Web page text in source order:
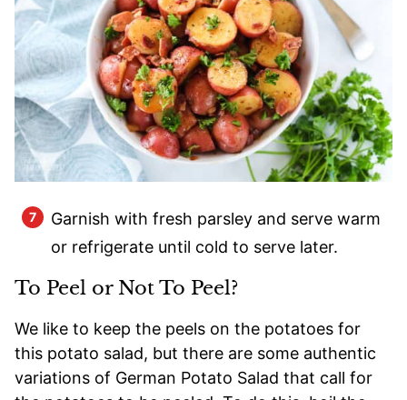
Garnish with fresh parsley and serve warm
or refrigerate until cold to serve later.
To Peel or Not To Peel?
We like to keep the peels on the potatoes for
this potato salad, but there are some authentic
variations of German Potato Salad that call for